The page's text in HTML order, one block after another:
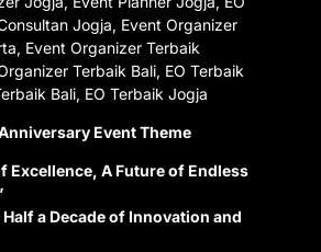
Event Theme
Excellence, A Future of Endless
a Decade of Innovation and